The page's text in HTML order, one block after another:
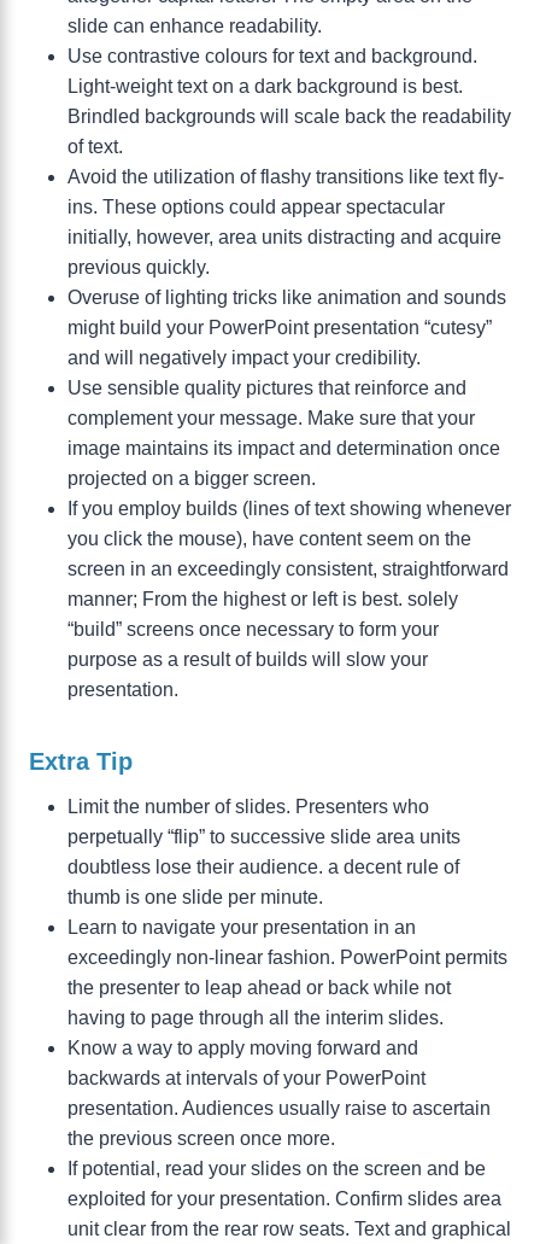
slide can enhance readability.
Use contrastive colours for text and background.
Light-weight text on a dark background is best.
Brindled backgrounds will scale back the readability
of text.
Avoid the utilization of flashy transitions like text fly-
ins. These options could appear spectacular
initially, however, area units distracting and acquire
previous quickly.
Overuse of lighting tricks like animation and sounds
might build your PowerPoint presentation “cutesy”
and will negatively impact your credibility.
Use sensible quality pictures that reinforce and
complement your message. Make sure that your
image maintains its impact and determination once
projected on a bigger screen.
If you employ builds (lines of text showing whenever
you click the mouse), have content seem on the
screen in an exceedingly consistent, straightforward
manner; From the highest or left is best. solely
“build” screens once necessary to form your
purpose as a result of builds will slow your
presentation.
Extra Tip
Limit the number of slides. Presenters who
perpetually “flip” to successive slide area units
doubtless lose their audience. a decent rule of
thumb is one slide per minute.
Learn to navigate your presentation in an
exceedingly non-linear fashion. PowerPoint permits
the presenter to leap ahead or back while not
having to page through all the interim slides.
Know a way to apply moving forward and
backwards at intervals of your PowerPoint
presentation. Audiences usually raise to ascertain
the previous screen once more.
If potential, read your slides on the screen and be
exploited for your presentation. Confirm slides area
unit clear from the rear row seats. Text and graphical